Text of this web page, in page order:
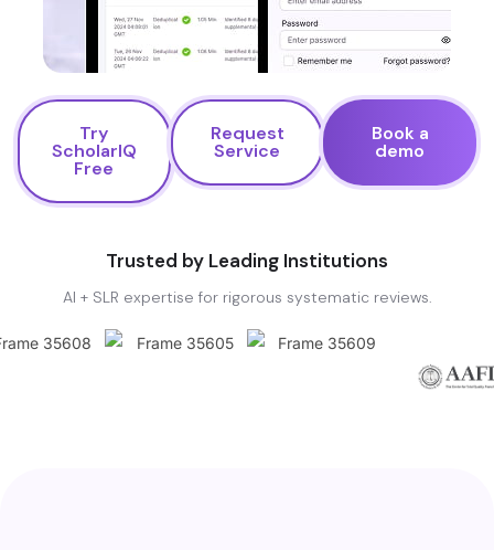
Try
ScholarIQ
Free
Request
Service
Book a
demo
Trusted by Leading Institutions
AI + SLR expertise for rigorous systematic reviews.